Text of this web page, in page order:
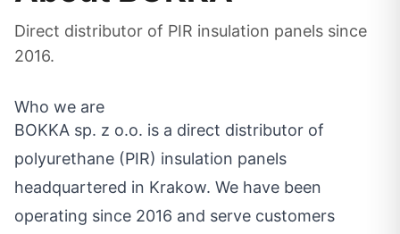
Direct distributor of PIR insulation panels since
2016.
Who we are
BOKKA sp. z o.o. is a direct distributor of
polyurethane (PIR) insulation panels
headquartered in Krakow. We have been
operating since 2016 and serve customers